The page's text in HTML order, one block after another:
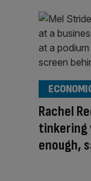
Rachel
tinkering
enough,